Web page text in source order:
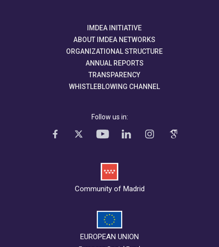
IMDEA INITIATIVE
ABOUT IMDEA NETWORKS
ORGANIZATIONAL STRUCTURE
ANNUAL REPORTS
TRANSPARENCY
WHISTLEBLOWING CHANNEL
Follow us in:
Community of Madrid
EUROPEAN UNION